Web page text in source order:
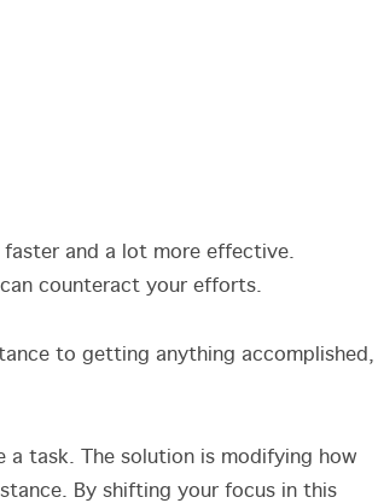
faster and a lot more effective.
counteract your efforts.
to getting anything accomplished,
a task. The solution is modifying how
By shifting your focus in this